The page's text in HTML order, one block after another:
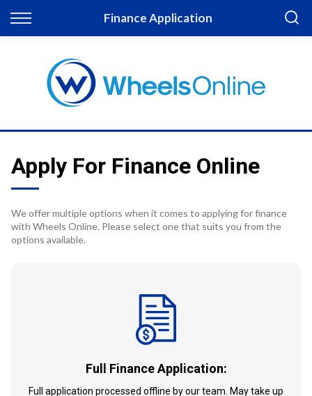
Finance Application
Back
Apply for Finance
Apply For Finance Online
We offer multiple options when it comes to applying for finance
with Wheels Online. Please select one that suits you from the
options available.
Full Finance Application:
Full application processed offline by our team. May take up